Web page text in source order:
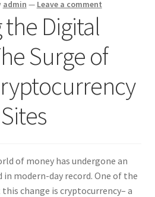
admin — Leave a comment
Digital
Surge of
of money has undergone an
modern-day record. One of the
change is cryptocurrency– a